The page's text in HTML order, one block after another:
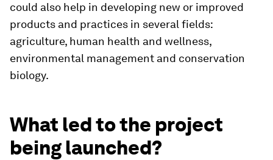
could also help in developing new or improved
products and practices in several fields:
agriculture, human health and wellness,
environmental management and conservation
biology.
What led to the project
being launched?